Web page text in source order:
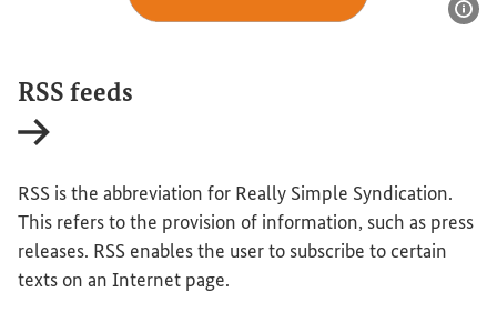
RSS feeds
RSS is the abbreviation for Really Simple Syndication.
This refers to the provision of information, such as press
releases. RSS enables the user to subscribe to certain
texts on an Internet page.